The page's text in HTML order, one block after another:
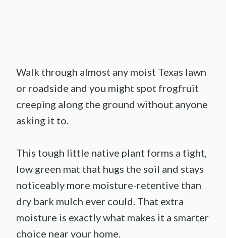
Walk through almost any moist Texas lawn
or roadside and you might spot frogfruit
creeping along the ground without anyone
asking it to.
This tough little native plant forms a tight,
low green mat that hugs the soil and stays
noticeably more moisture-retentive than
dry bark mulch ever could. That extra
moisture is exactly what makes it a smarter
choice near your home.